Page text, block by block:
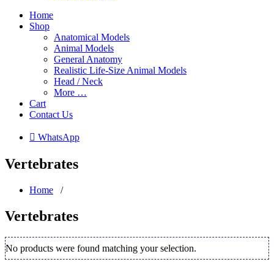
Home
Shop
Anatomical Models
Animal Models
General Anatomy
Realistic Life-Size Animal Models
Head / Neck
More …
Cart
Contact Us
 WhatsApp
Vertebrates
Home /
Vertebrates
No products were found matching your selection.